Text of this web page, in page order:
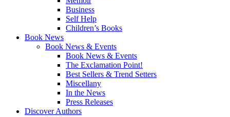
Business
Self Help
Children’s Books
Book News
Book News & Events
Book News & Events
The Exclamation Point!
Best Sellers & Trend Setters
Miscellany
In the News
Press Releases
Discover Authors